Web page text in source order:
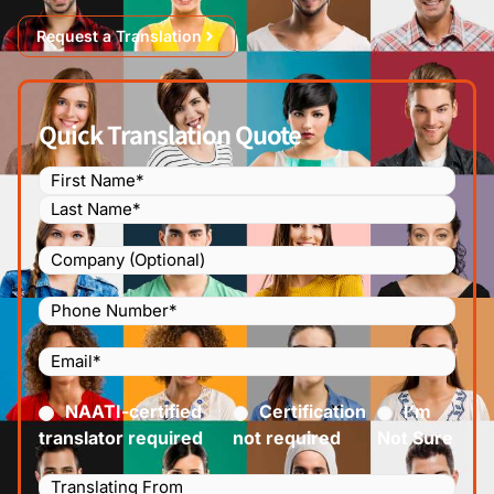
Request a Translation
Quick Translation Quote
Name (Required)
Company
Phone
Number
(Required)
Email(Required)
Certified(Required)
NAATI-certified
translator required
Certification
not required
I’m
Not Sure
Languages